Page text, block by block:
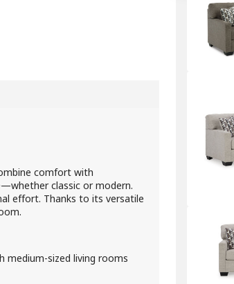
comfort with
classic or modern.
effort. Thanks to its versatile
medium-sized living rooms